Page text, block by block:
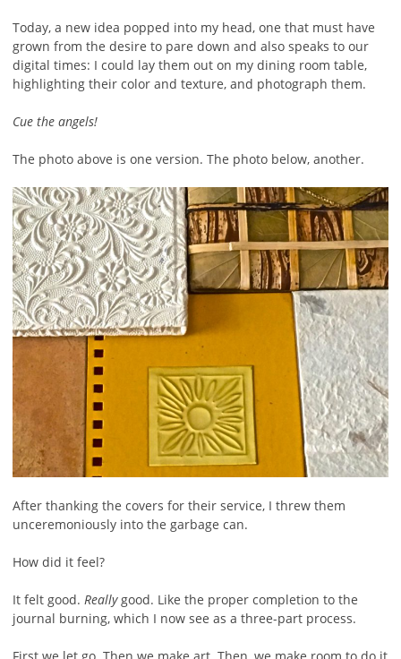
Today, a new idea popped into my head, one that must have
grown from the desire to pare down and also speaks to our
digital times: I could lay them out on my dining room table,
highlighting their color and texture, and photograph them.
Cue the angels!
The photo above is one version. The photo below, another.
After thanking the covers for their service, I threw them
unceremoniously into the garbage can.
How did it feel?
It felt good. Reallygood. Like the proper completion to the
journal burning, which I now see as a three-part process.
First we let go. Then we make art. Then, we make room to do it